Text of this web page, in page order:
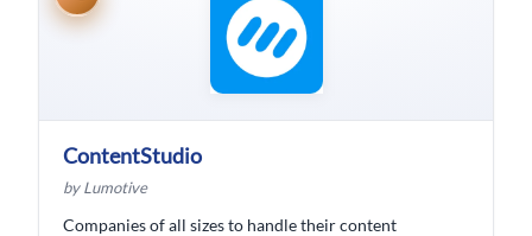
ContentStudio
by Lumotive
Companies of all sizes to handle their content